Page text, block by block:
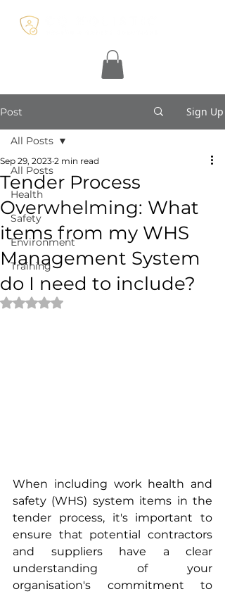
Post Sign Up
All Posts
Health
Safety
Environment
Training
All Posts
Tender Process
Overwhelming: What
items from my WHS
Management System
do I need to include?
Sep 29, 2023 2 min read
Rated NaN out of 5 stars.
When including work health and
safety (WHS) system items in the
tender process, it's important to
ensure that potential contractors
and suppliers have a clear
understanding of your
organisation's commitment to